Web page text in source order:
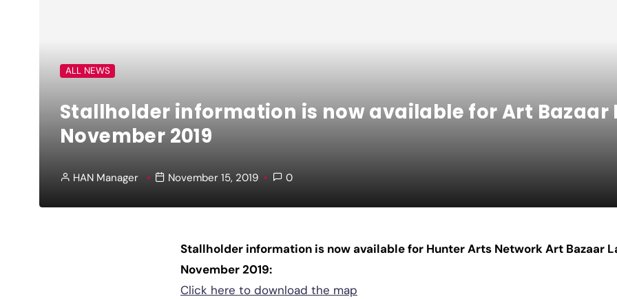
ALL NEWS
Stallholder information is now available for Art Bazaar
November 2019
HAN Manager November 15, 2019 0
Stallholder information is now available for Hunter Arts Network Art Bazaar
November 2019:
Click here to download the map